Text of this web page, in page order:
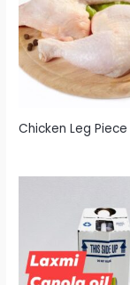
Chicken Leg Piece